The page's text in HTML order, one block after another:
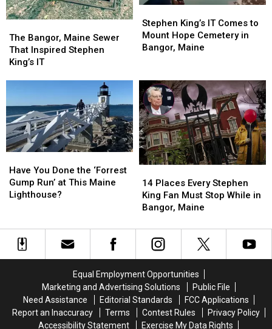
Bangor,
Maine
Sewer
King’s
IT
The Bangor, Maine Sewer
That Inspired Stephen
King’s IT
Bangor,
Maine
Sewer
King’s
IT
King’s
IT
Comes
Hope
Cemetery
in
Bangor,
Maine
Stephen King’s IT Comes to
Mount Hope Cemetery in
Bangor, Maine
King’s
IT
Comes
Hope
Cemetery
in
Bangor,
Maine
You
Done
the
Run’
This
Have You Done the ‘Forrest
Gump Run’ at This Maine
Lighthouse?
You
Done
the
Run’
This
Places
Every
Stephen
Fan
Must
in
Bangor,
Maine
14 Places Every Stephen
King Fan Must Stop While in
Bangor, Maine
Places
Every
Stephen
Fan
Must
in
Bangor,
Maine
Equal Employment Opportunities
Marketing and Advertising Solutions
Public File
Need Assistance
Editorial Standards
FCC Applications
Report an Inaccuracy
Terms Contest Rules
Privacy Policy
Accessibility Statement
Exercise My Data Rights